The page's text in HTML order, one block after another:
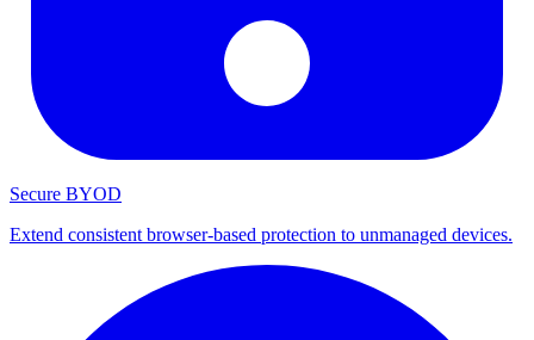
Secure BYOD
Extend consistent browser-based protection to unmanaged devices.